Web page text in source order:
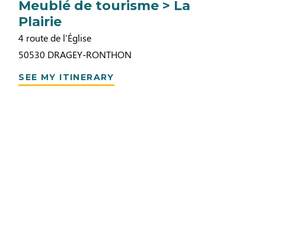
Meublé de tourisme > La
Plairie
4 route de l'Église
50530 DRAGEY-RONTHON
SEE MY ITINERARY